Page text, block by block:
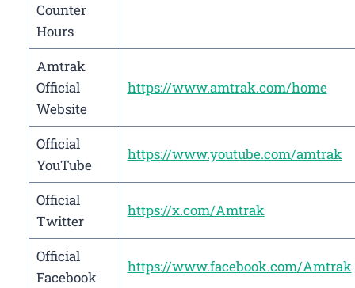
Counter
Hours
Amtrak
Official
Website
https://www.amtrak.com/home
Official
YouTube
https://www.youtube.com/amtrak
Official
Twitter
https://x.com/Amtrak
Official
Facebook
https://www.facebook.com/Amtrak